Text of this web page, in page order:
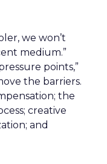
we won’t
medium.”
points,”
the barriers.
the
creative
and